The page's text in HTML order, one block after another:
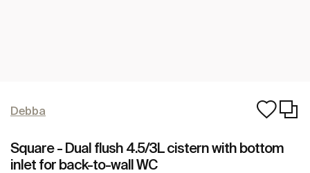
Debba
Square - Dual flush 4.5/3L cistern with bottom
inlet for back-to-wall WC